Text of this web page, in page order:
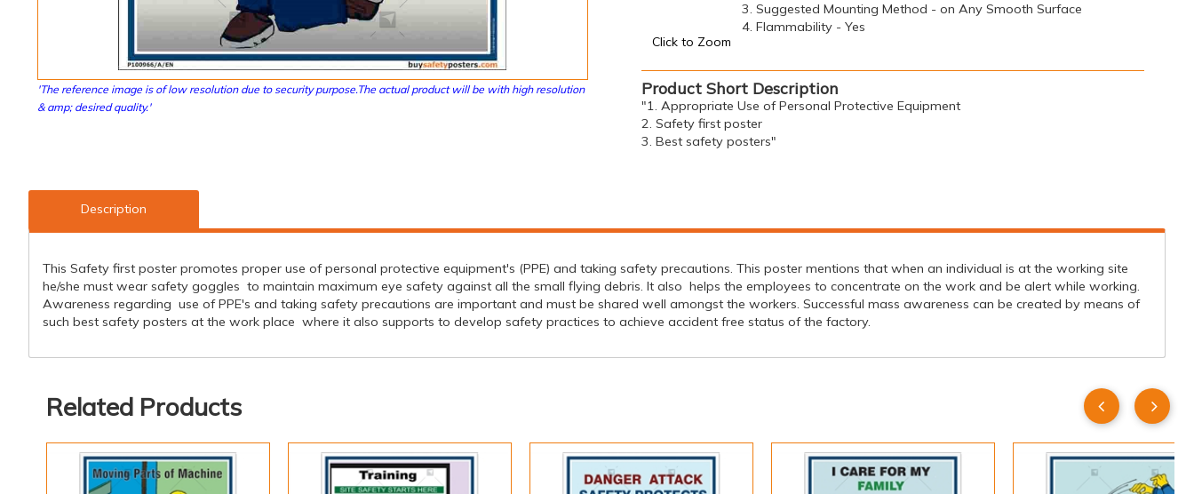
'The reference image is of low resolution due to security purpose.The actual product will be with high resolution
& amp; desired quality.'
Click to Zoom
3. Suggested Mounting Method - on Any Smooth Surface
4. Flammability - Yes
Product Short Description
"1. Appropriate Use of Personal Protective Equipment
2. Safety first poster
3. Best safety posters"
Description
This Safety first poster promotes proper use of personal protective equipment's (PPE) and taking safety precautions. This poster mentions that when an individual is at the working site
he/she must wear safety goggles to maintain maximum eye safety against all the small flying debris. It also helps the employees to concentrate on the work and be alert while working.
Awareness regarding use of PPE's and taking safety precautions are important and must be shared well amongst the workers. Successful mass awareness can be created by means of
such best safety posters at the work place where it also supports to develop safety practices to achieve accident free status of the factory.
Related Products